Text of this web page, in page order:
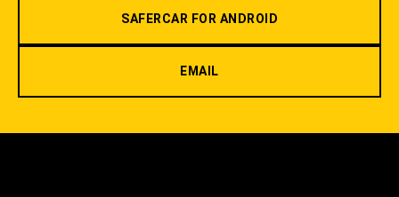
SAFERCAR FOR ANDROID
EMAIL